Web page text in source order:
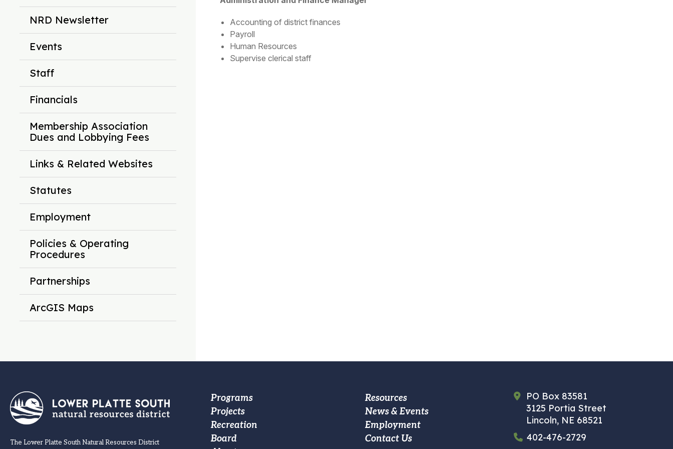
NRD Newsletter
Events
Staff
Financials
Membership Association
Dues and Lobbying Fees
Links & Related Websites
Statutes
Employment
Policies & Operating
Procedures
Partnerships
ArcGIS Maps
Accounting of district finances
Payroll
Human Resources
Supervise clerical staff
The Lower Platte South Natural Resources District
Footer
Main
navigation
Programs
Projects
Recreation
Board
Footer
Custom
Menu
Resources
News & Events
Employment
Contact Us
PO Box 83581
3125 Portia Street
Lincoln, NE 68521
402-476-2729